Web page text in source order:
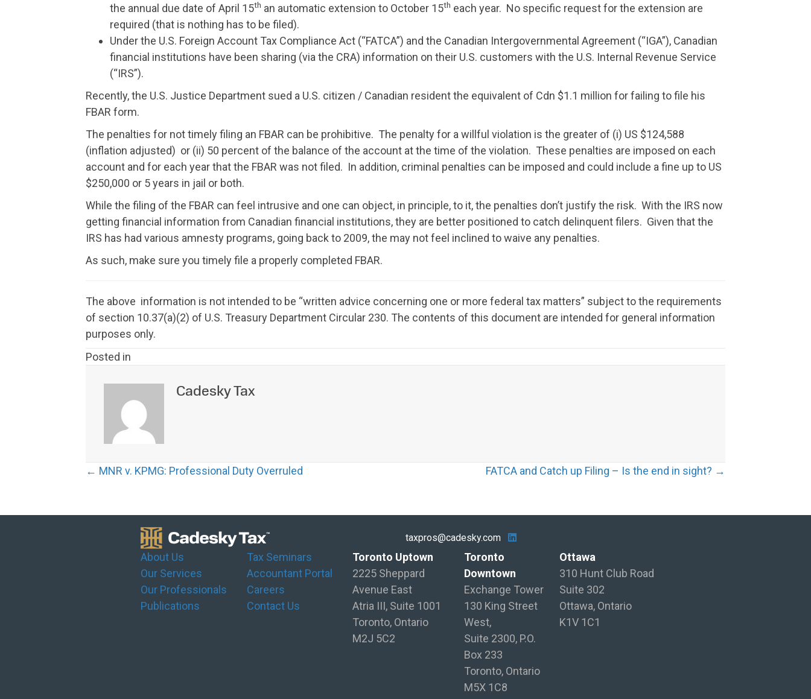
the annual due date of April 15th an automatic extension to October 15th each year. No specific request for the extension are
required (that is nothing has to be filed).
Under the U.S. Foreign Account Tax Compliance Act (“FATCA”) and the Canadian Intergovernmental Agreement (“IGA”), Canadian
financial institutions have been sharing (via the CRA) information on their U.S. customers with the U.S. Internal Revenue Service
(“IRS”).
Recently, the U.S. Justice Department sued a U.S. citizen / Canadian resident the equivalent of Cdn $1.1 million for failing to file his
FBAR form.
The penalties for not timely filing an FBAR can be prohibitive. The penalty for a willful violation is the greater of (i) US $124,588
(inflation adjusted) or (ii) 50 percent of the balance of the account at the time of the violation. These penalties are imposed on each
account and for each year that the FBAR was not filed. In addition, criminal penalties can be imposed and could include a fine up to US
$250,000 or 5 years in jail or both.
While the filing of the FBAR can feel intrusive and one can object, in principle, to it, the penalties don’t justify the risk. With the IRS now
getting financial information from Canadian financial institutions, they are better positioned to catch delinquent filers. Given that the
IRS has had various amnesty programs, going back to 2009, the may not feel inclined to waive any penalties.
As such, make sure you timely file a properly completed FBAR.
The above information is not intended to be “written advice concerning one or more federal tax matters” subject to the requirements
of section 10.37(a)(2) of U.S. Treasury Department Circular 230. The contents of this document are intended for general information
purposes only.
Posted in
Cadesky Tax
Posts
← MNR v. KPMG: Professional Duty Overruled FATCA and Catch up Filing – Is the end in sight? →
taxpros@cadesky.com
About Us
Our Services
Our Professionals
Publications
Tax Seminars
Accountant Portal
Careers
Contact Us
Toronto Uptown
2225 Sheppard
Avenue East
Atria III, Suite 1001
Toronto, Ontario
M2J 5C2
Toronto
Downtown
Exchange Tower
130 King Street
West,
Suite 2300, P.O.
Box 233
Toronto, Ontario
M5X 1C8
Ottawa
310 Hunt Club Road
Suite 302
Ottawa, Ontario
K1V 1C1